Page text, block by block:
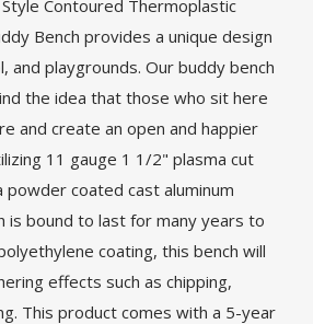
Contoured Thermoplastic
Bench provides a unique design
and playgrounds. Our buddy bench
the idea that those who sit here
and create an open and happier
11 gauge 1 1/2" plasma cut
powder coated cast aluminum
is bound to last for many years to
coating, this bench will
effects such as chipping,
This product comes with a 5-year